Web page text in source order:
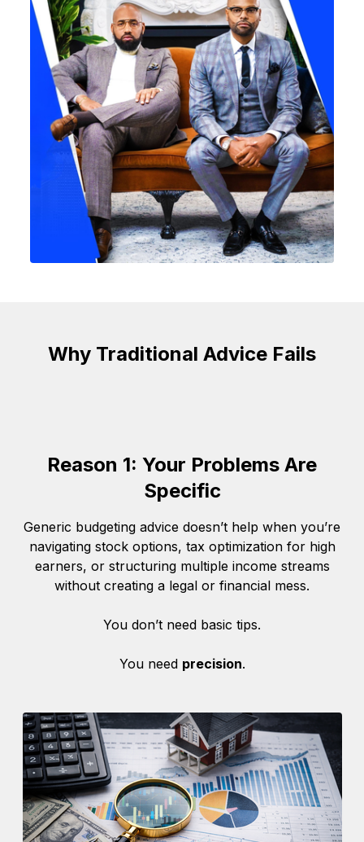
Why Traditional Advice Fails
Reason 1: Your Problems Are
Specific
Generic budgeting advice doesn’t help when you’re
navigating stock options, tax optimization for high
earners, or structuring multiple income streams
without creating a legal or financial mess.
You don’t need basic tips.
You need precision.